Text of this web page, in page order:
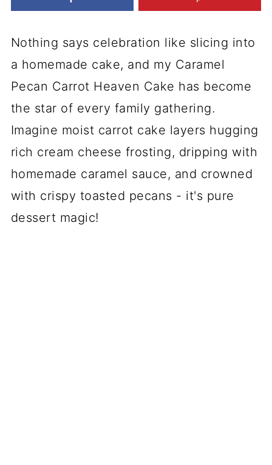
Nothing says celebration like slicing into
a homemade cake, and my Caramel
Pecan Carrot Heaven Cake has become
the star of every family gathering.
Imagine moist carrot cake layers hugging
rich cream cheese frosting, dripping with
homemade caramel sauce, and crowned
with crispy toasted pecans - it's pure
dessert magic!